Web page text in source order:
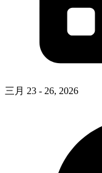
三月 23 - 26, 2026